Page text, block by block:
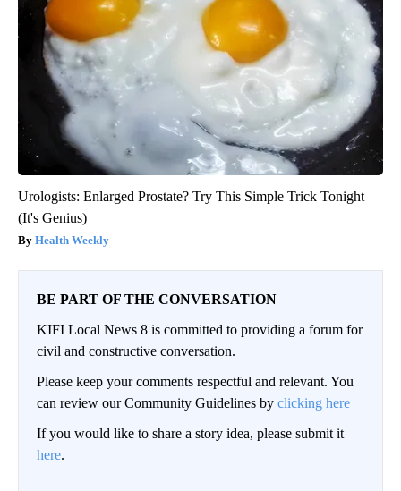
Urologists: Enlarged Prostate? Try This Simple Trick Tonight
(It's Genius)
Health Weekly
BE PART OF THE CONVERSATION
KIFI Local News 8 is committed to providing a forum for
civil and constructive conversation.
Please keep your comments respectful and relevant. You
can review our Community Guidelines by clicking here
If you would like to share a story idea, please submit it
here.